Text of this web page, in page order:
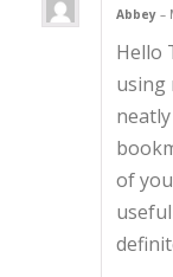
Abbey–
Hello
using
of